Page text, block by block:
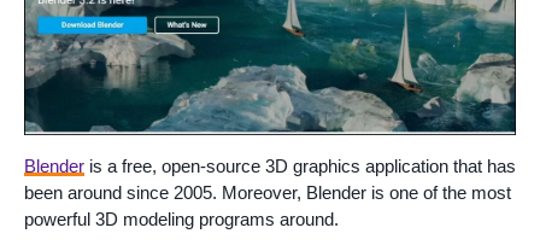
Blender is a free, open-source 3D graphics application that has
been around since 2005. Moreover, Blender is one of the most
powerful 3D modeling programs around.